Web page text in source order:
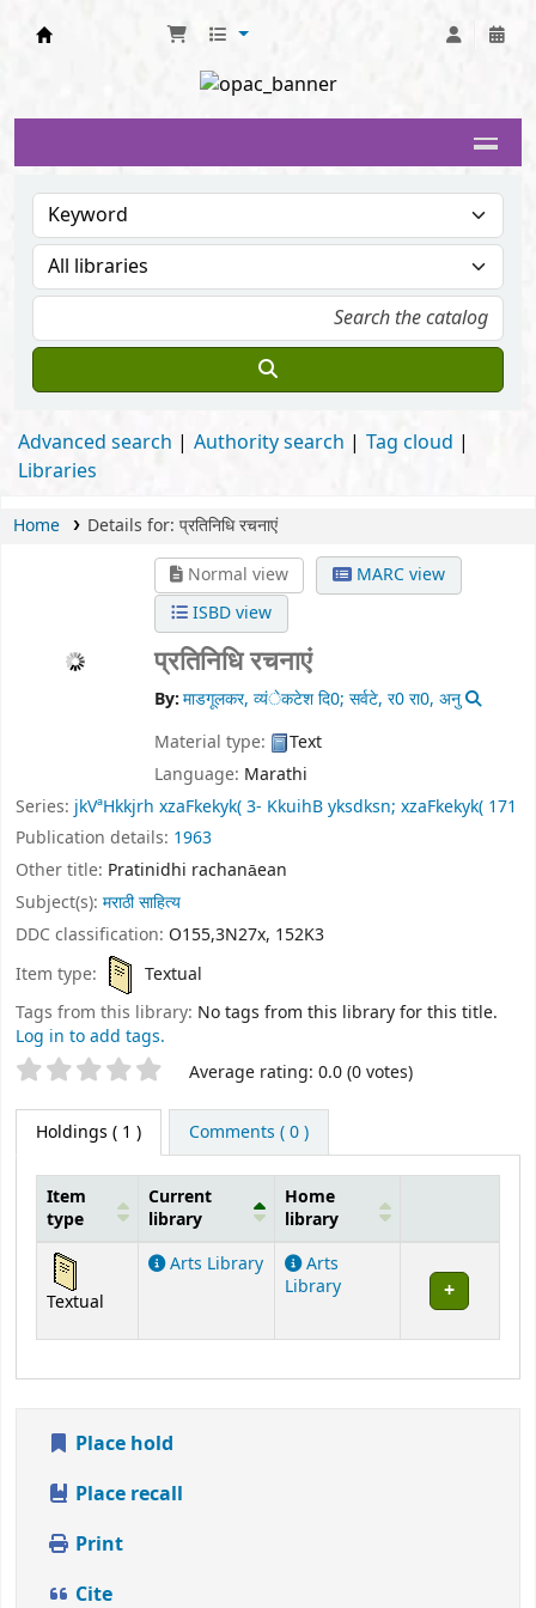
Advanced search Authority search
Tag cloud
Libraries
Home Details for: प्रतिनिधि रचनाएं
Normal view
MARC view
ISBD view
प्रतिनिधि रचनाएं
By:माडगूलकर, व्यंेकटेश दि0; सर्वटे, र0 रा0, अनु
Material type:
Text
Language: Marathi
Series: jkVªHkkjrh xzaFkekyk( 3- KkuihB yksdksn; xzaFkekyk( 171
Publication details: 1963
Other title: Pratinidhi rachanāean
Subject(s): मराठी साहित्य
DDC classification: O155,3N27x, 152K3
Item type:
Textual
Tags from this library: No tags from this library for this title.
Log in to add tags.
Star ratings Average rating: 0.0 (0 votes)
Holdings ( 1 ) Comments ( 0 )
Holdings
Item
type
Current
library
Home
library
Textual
Arts Library
Arts
Library
Place hold
Place recall
Print
Cite